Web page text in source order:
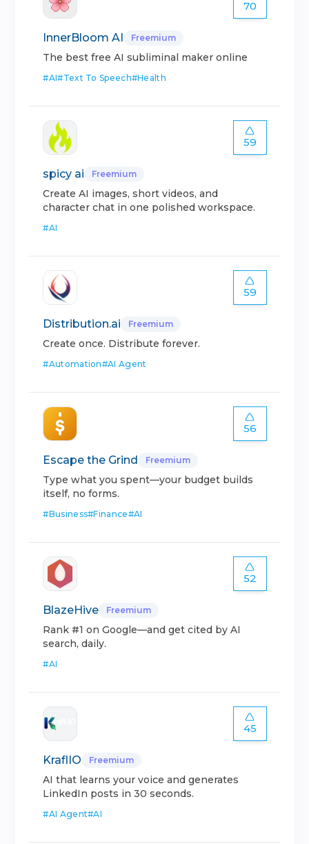
70
InnerBloom AI Freemium
The best free AI subliminal maker online
#AI#Text To Speech#Health
59
spicy ai Freemium
Create AI images, short videos, and
character chat in one polished workspace.
#AI
59
Distribution.ai Freemium
Create once. Distribute forever.
#Automation#AI Agent
56
Escape the Grind Freemium
Type what you spent—your budget builds
itself, no forms.
#Business#Finance#AI
52
BlazeHive Freemium
Rank #1 on Google—and get cited by AI
search, daily.
#AI
45
KraflIO Freemium
AI that learns your voice and generates
LinkedIn posts in 30 seconds.
#AI Agent#AI